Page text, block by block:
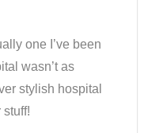
one I’ve been
wasn’t as
stylish hospital